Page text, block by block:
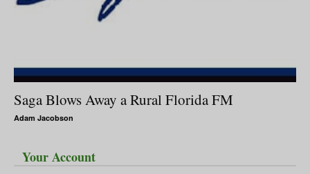
Saga Blows Away a Rural Florida FM
Adam Jacobson
Your Account